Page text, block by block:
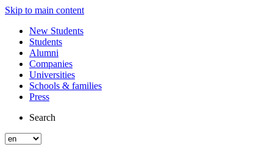
Skip to main content
New Students
Students
Alumni
Companies
Universities
Schools & families
Press
Search